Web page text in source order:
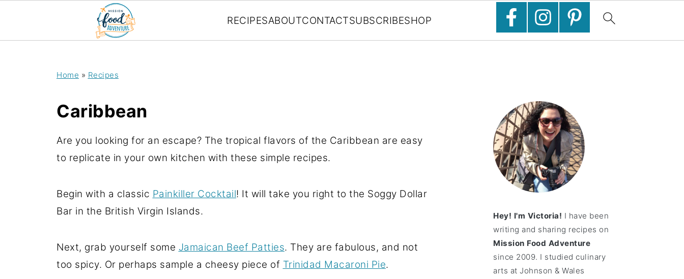
RECIPESABOUTCONTACTSUBSCRIBESHOP
Home » Recipes
Caribbean
Are you looking for an escape? The tropical flavors of the Caribbean are easy
to replicate in your own kitchen with these simple recipes.
Begin with a classic Painkiller Cocktail! It will take you right to the Soggy Dollar
Bar in the British Virgin Islands.
Next, grab yourself some Jamaican Beef Patties. They are fabulous, and not
too spicy. Or perhaps sample a cheesy piece of Trinidad Macaroni Pie.
Hey! I'm Victoria! I have been
writing and sharing recipes on
Mission Food Adventure
since 2009. I studied culinary
arts at Johnson & Wales